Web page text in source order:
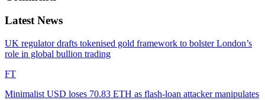
Latest News
UK regulator drafts tokenised gold framework to bolster London’s
role in global bullion trading
FT
Minimalist USD loses 70.83 ETH as flash-loan attacker manipulates